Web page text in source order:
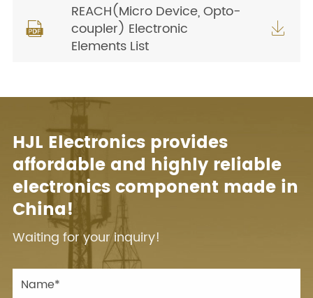

REACH(Micro Device, Opto-
coupler) Electronic
Elements List

HJL Electronics provides
affordable and highly reliable
electronics component made in
China!
Waiting for your inquiry!